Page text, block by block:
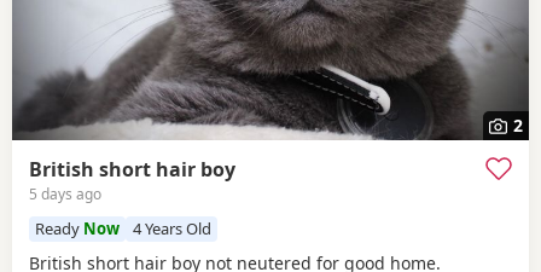
2
British short hair boy
5 days ago
Ready Now 4 Years Old
British short hair boy not neutered for good home.